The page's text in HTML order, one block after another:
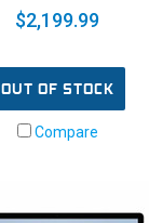
$2,199.99
OUT OF STOCK
Compare